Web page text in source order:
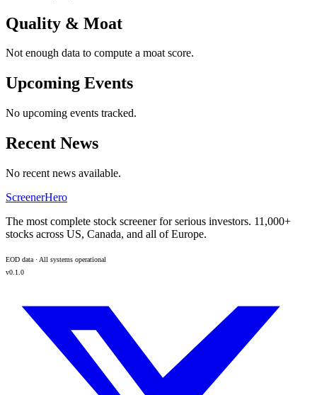
Quality & Moat
Not enough data to compute a moat score.
Upcoming Events
No upcoming events tracked.
Recent News
No recent news available.
ScreenerHero
The most complete stock screener for serious investors. 11,000+
stocks across US, Canada, and all of Europe.
EOD data · All systems operational
v0.1.0